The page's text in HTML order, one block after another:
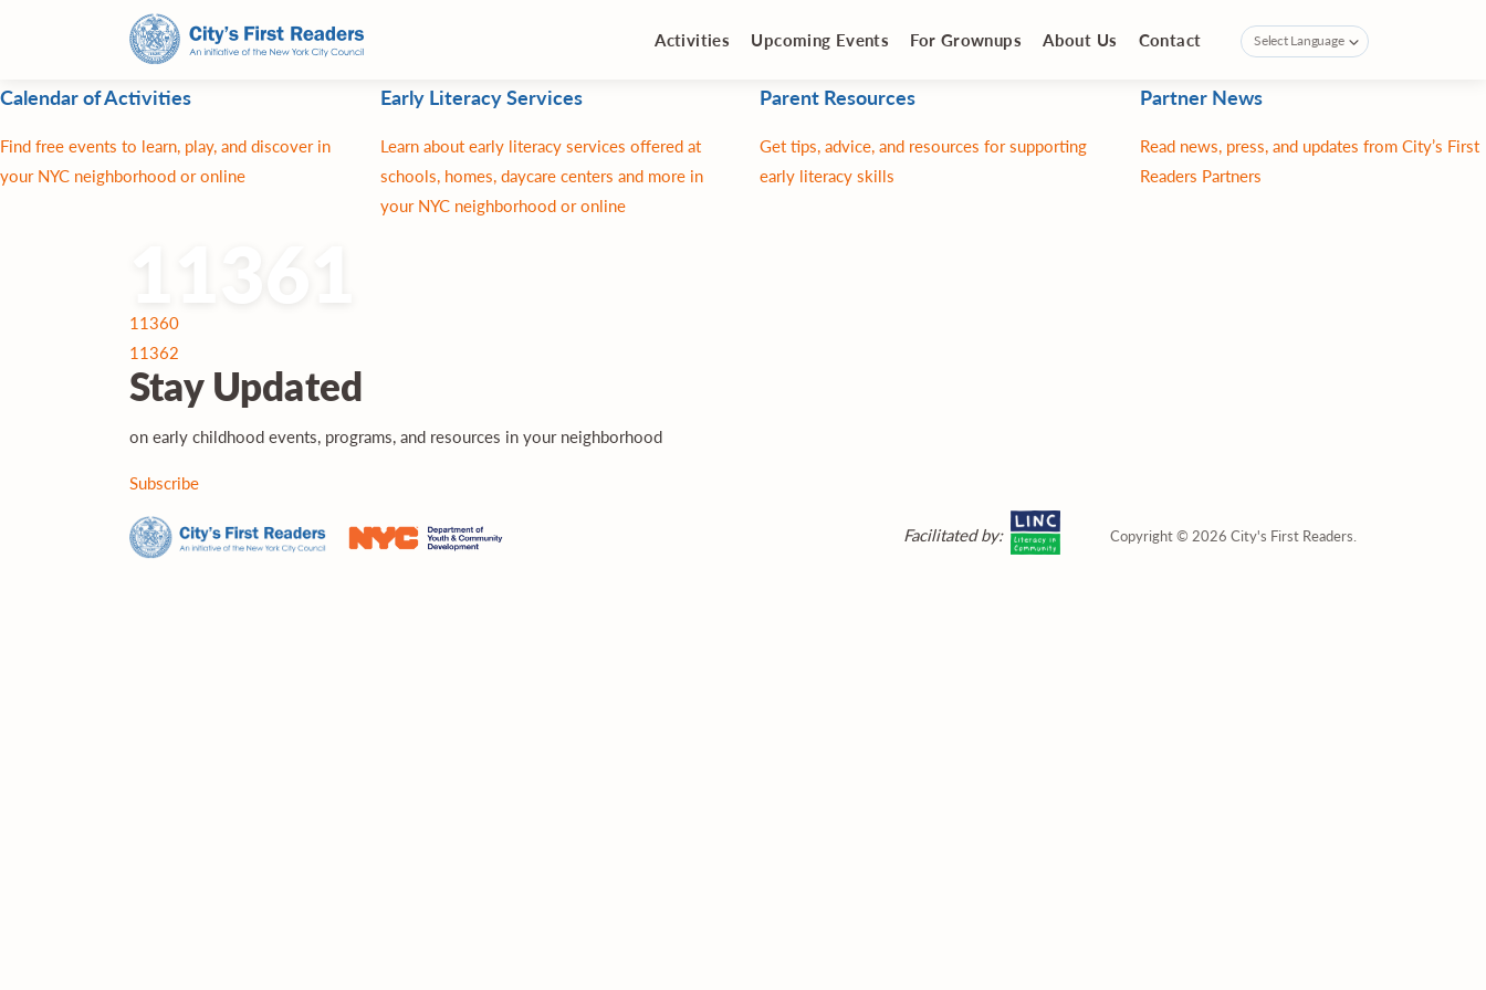
Activities Upcoming Events For Grownups About Us Contact
Calendar of Activities
Find free events to learn, play, and discover in
your NYC neighborhood or online
Early Literacy Services
Learn about early literacy services offered at
schools, homes, daycare centers and more in
your NYC neighborhood or online
Parent Resources
Get tips, advice, and resources for supporting
early literacy skills
Partner News
Read news, press, and updates from City’s First
Readers Partners
11361
Post
navigation
11360
11362
StayUpdated
on early childhood events, programs, and resources in your neighborhood
Subscribe
Facilitated by: Copyright © 2026 City's First Readers.